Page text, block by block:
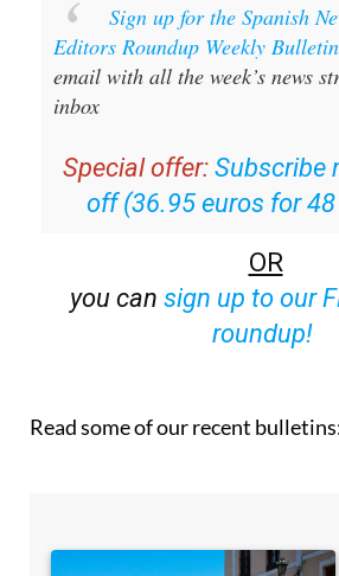
Sign up for the Spanish
Editors Roundup Weekly Bulletin
email with all the week’s news
inbox
Special offer: Subscribe
off (36.95 euros for
OR
you can sign up to our
roundup!
Read some of our recent